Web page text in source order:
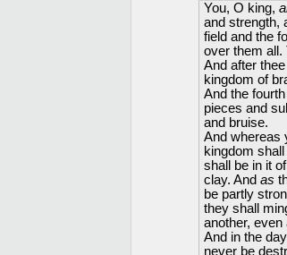
You, O king,
and strength,
field and the
over them all.
And after
kingdom of
And the
pieces and
and bruise.
And whereas
kingdom
shall be in it
clay. And as
be partly
they shall
another,
And in the
never be